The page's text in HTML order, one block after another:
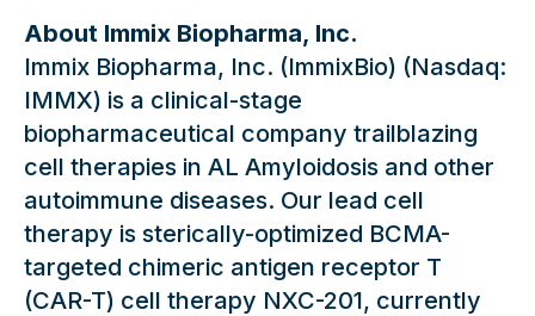
About Immix Biopharma, Inc.
Immix Biopharma, Inc. (ImmixBio) (Nasdaq:
IMMX) is a clinical-stage
biopharmaceutical company trailblazing
cell therapies in AL Amyloidosis and other
autoimmune diseases. Our lead cell
therapy is sterically-optimized BCMA-
targeted chimeric antigen receptor T
(CAR-T) cell therapy NXC-201, currently